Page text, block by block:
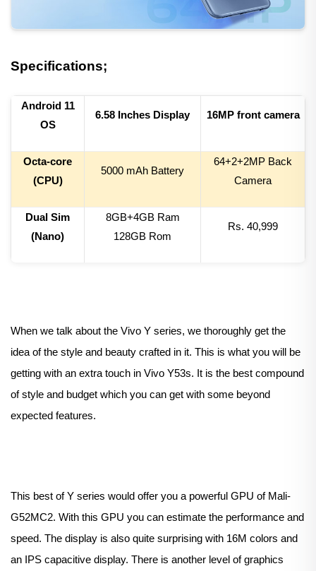
Specifications;
Android 11
OS
6.58 Inches Display 16MP front camera
Octa-core
(CPU)
5000 mAh Battery
64+2+2MP Back
Camera
Dual Sim
(Nano)
8GB+4GB Ram
128GB Rom
Rs. 40,999
When we talk about the Vivo Y series, we thoroughly get the
idea of the style and beauty crafted in it. This is what you will be
getting with an extra touch in Vivo Y53s. It is the best compound
of style and budget which you can get with some beyond
expected features.
This best of Y series would offer you a powerful GPU of Mali-
G52MC2. With this GPU you can estimate the performance and
speed. The display is also quite surprising with 16M colors and
an IPS capacitive display. There is another level of graphics